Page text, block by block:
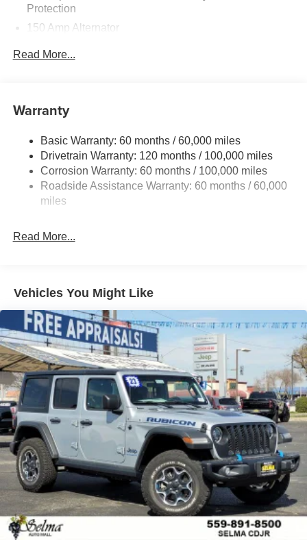
Protection
150 Amp Alternator
Front And Rear Anti-Roll Bars
14.3 Gal. Fuel Tank
Single Stainless Steel Exhaust
Permanent Locking Hubs
Strut Front Suspension w/Coil Springs
4-Wheel Disc Brakes w/4-Wheel ABS, Front Vented
Read More...
Warranty
Basic Warranty: 60 months / 60,000 miles
Drivetrain Warranty: 120 months / 100,000 miles
Corrosion Warranty: 60 months / 100,000 miles
Roadside Assistance Warranty: 60 months / 60,000
miles
Read More...
Vehicles You Might Like